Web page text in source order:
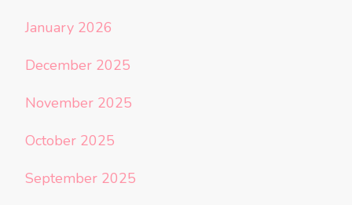
January 2026
December 2025
November 2025
October 2025
September 2025